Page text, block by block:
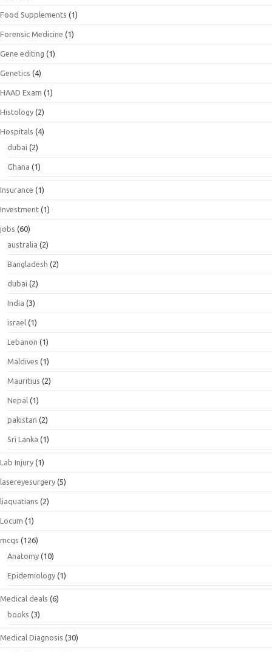
Food Supplements (1)
Forensic Medicine (1)
Gene editing (1)
Genetics (4)
HAAD Exam (1)
Histology (2)
Hospitals (4)
dubai (2)
Ghana (1)
Insurance (1)
Investment (1)
jobs (60)
australia (2)
Bangladesh (2)
dubai (2)
India (3)
israel (1)
Lebanon (1)
Maldives (1)
Mauritius (2)
Nepal (1)
pakistan (2)
Sri Lanka (1)
Lab Injury (1)
lasereyesurgery (5)
liaquatians (2)
Locum (1)
mcqs (126)
Anatomy (10)
Epidemiology (1)
Medical deals (6)
books (3)
Medical Diagnosis (30)